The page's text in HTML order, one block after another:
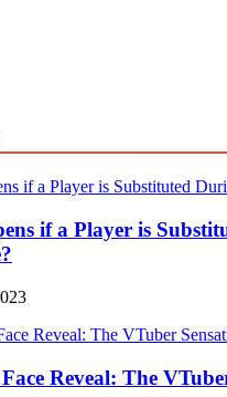
if a Player is
Reveal: The